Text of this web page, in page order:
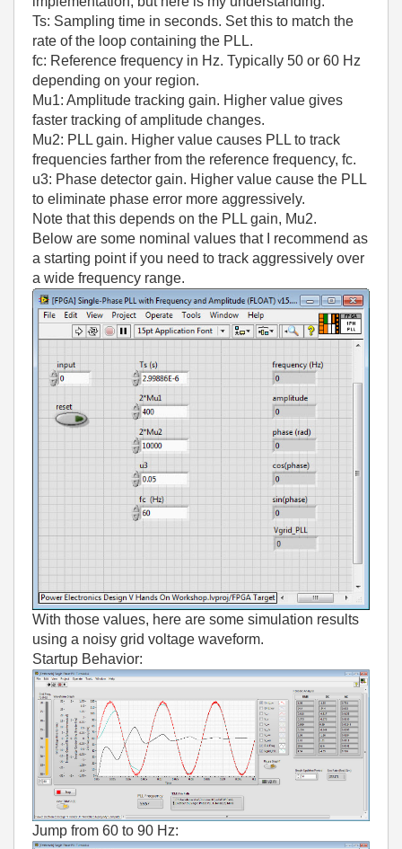
Ts: Sampling time in seconds. Set this to match the
rate of the loop containing the PLL.
fc: Reference frequency in Hz. Typically 50 or 60 Hz
depending on your region.
Mu1: Amplitude tracking gain. Higher value gives
faster tracking of amplitude changes.
Mu2: PLL gain. Higher value causes PLL to track
frequencies farther from the reference frequency, fc.
u3: Phase detector gain. Higher value cause the PLL
to eliminate phase error more aggressively.
Note that this depends on the PLL gain, Mu2.
Below are some nominal values that I recommend as
a starting point if you need to track aggressively over
a wide frequency range.
With those values, here are some simulation results
using a noisy grid voltage waveform.
Startup Behavior:
Jump from 60 to 90 Hz: